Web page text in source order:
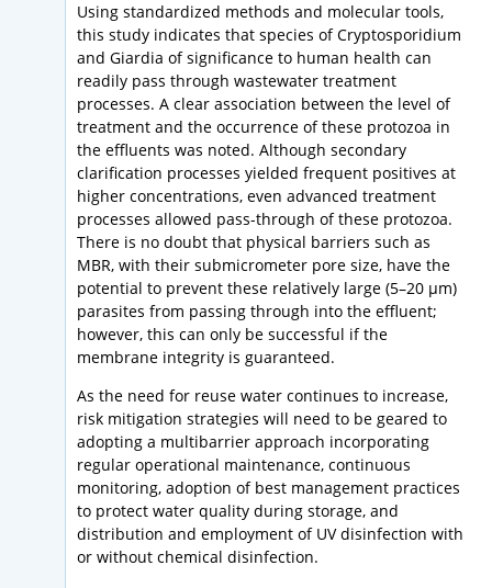
Using standardized methods and molecular tools,
this study indicates that species of Cryptosporidium
and Giardia of significance to human health can
readily pass through wastewater treatment
processes. A clear association between the level of
treatment and the occurrence of these protozoa in
the effluents was noted. Although secondary
clarification processes yielded frequent positives at
higher concentrations, even advanced treatment
processes allowed pass-through of these protozoa.
There is no doubt that physical barriers such as
MBR, with their submicrometer pore size, have the
potential to prevent these relatively large (5–20 µm)
parasites from passing through into the effluent;
however, this can only be successful if the
membrane integrity is guaranteed.
As the need for reuse water continues to increase,
risk mitigation strategies will need to be geared to
adopting a multibarrier approach incorporating
regular operational maintenance, continuous
monitoring, adoption of best management practices
to protect water quality during storage, and
distribution and employment of UV disinfection with
or without chemical disinfection.